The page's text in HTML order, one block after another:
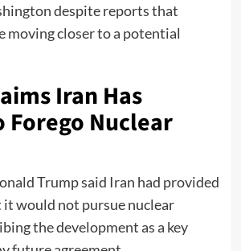
despite reports that
moving closer to a potential
Iran Has
Forego Nuclear
Trump said Iran had provided
it would not pursue nuclear
the development as a key